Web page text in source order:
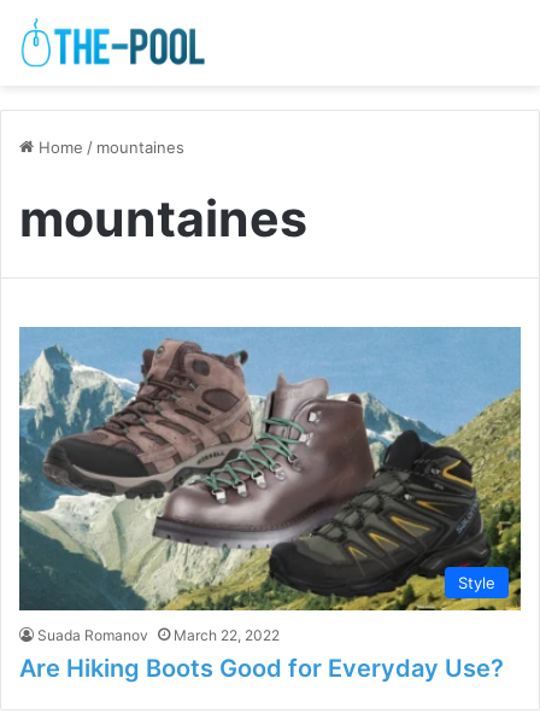
Home / mountaines
mountaines
Style
Suada Romanov March 22, 2022
Are Hiking Boots Good for Everyday Use?